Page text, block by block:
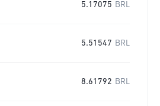
5.17075 BRL
5.51547 BRL
8.61792 BRL